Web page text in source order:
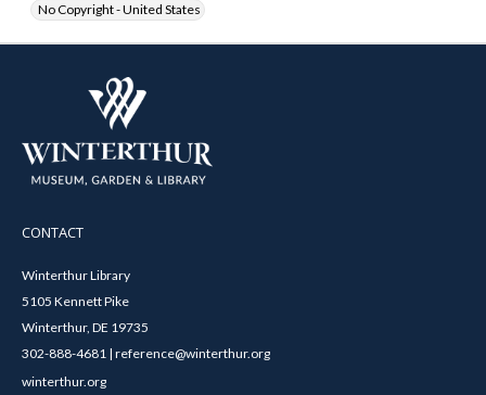
No Copyright - United States
CONTACT
Winterthur Library
5105 Kennett Pike
Winterthur, DE 19735
302-888-4681 | reference@winterthur.org
winterthur.org